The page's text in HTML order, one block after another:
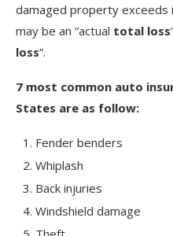
damaged property exceeds
may be an “actual total loss
loss“.
7 most common auto
States are as follow:
Fender benders
Whiplash
Back injuries
Windshield damage